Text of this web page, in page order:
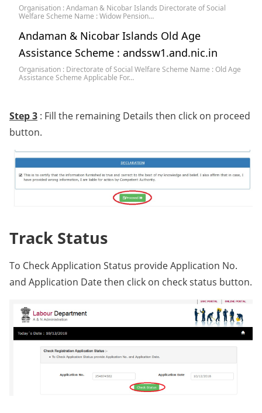
Organisation : Andaman & Nicobar Islands Directorate of Social
Welfare Scheme Name : Widow Pension…
Andaman & Nicobar Islands Old Age
Assistance Scheme : andssw1.and.nic.in
Organisation : Directorate of Social Welfare Scheme Name : Old Age
Assistance Scheme Applicable For…
Step 3 : Fill the remaining Details then click on proceed
button.
Track Status
To Check Application Status provide Application No.
and Application Date then click on check status button.